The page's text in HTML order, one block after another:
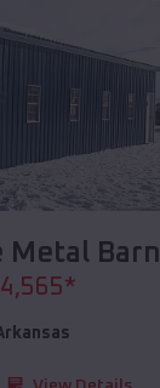
Metal Barn
*